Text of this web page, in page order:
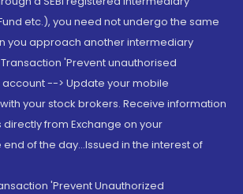
etc.), you need not undergo the same
you approach another intermediary
Transaction 'Prevent unauthorised
--> Update your mobile
your stock brokers. Receive information
from Exchange on your
of the day...Issued in the interest of
'Prevent Unauthorized